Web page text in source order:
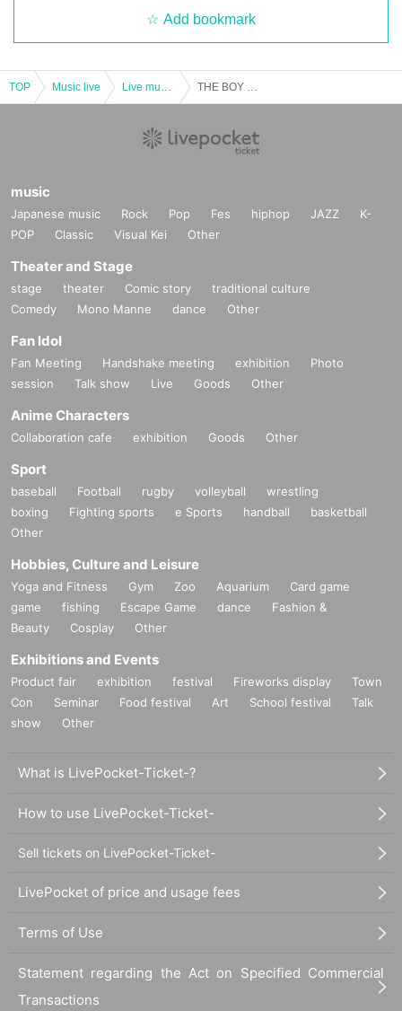
Add bookmark
TOP Music live
music
Japanese music Rock Pop Fes hiphop JAZZ
K-
POP
Classic Visual Kei Other
Theater and Stage
stage theater Comic story
traditional culture
Comedy
Mono Manne dance Other
Fan Idol
Fan Meeting Handshake meeting exhibition
Photo
session
Talk show Live Goods Other
Anime Characters
Collaboration cafe exhibition Goods Other
Sport
baseball Football rugby volleyball
wrestling
boxing
Fighting sports e Sports handball
basketball
Other
Hobbies, Culture and Leisure
Yoga and Fitness Gym Zoo Aquarium
Card game
game
fishing Escape Game dance
Fashion &
Beauty
Cosplay Other
Exhibitions and Events
Product fair exhibition festival Fireworks display
Town
Con
Seminar Food festival Art School festival
Talk
show
Other
What is LivePocket-Ticket-?
How to use LivePocket-Ticket-
Sell tickets on LivePocket-Ticket-
LivePocket of price and usage fees
Terms of Use
Statement regarding the Act on Specified Commercial
Transactions